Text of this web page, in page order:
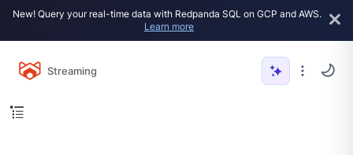
New! Query your real-time data with Redpanda SQL on GCP and AWS.
Learn more
Streaming